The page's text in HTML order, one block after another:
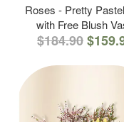
Roses - Pretty
with Free Blush
$184.90